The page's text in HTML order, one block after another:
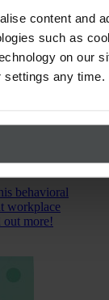
content and
such as
on our
settings any time.
behavioral
workplace
out more!